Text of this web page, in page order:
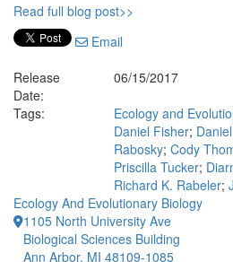
Read full blog post>>
Email
Release
Date:
06/15/2017
Tags:
Ecology and
Daniel Fisher;
Rabosky; Cody
Priscilla Tucker;
Richard K. Rabeler;
Ecology And Evolutionary Biology
1105 North University Ave
Biological Sciences Building
Ann Arbor, MI 48109-1085